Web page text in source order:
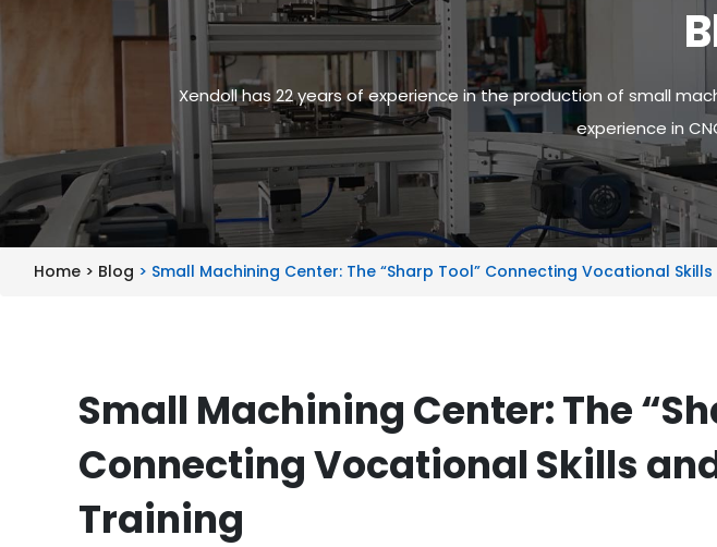
Xendoll has 22 years of experience in the production of small
experience in
Home > Blog > Small Machining Center: The “Sharp Tool” Connecting Vocational
Small Machining Center: The
Connecting Vocational Skills
Training